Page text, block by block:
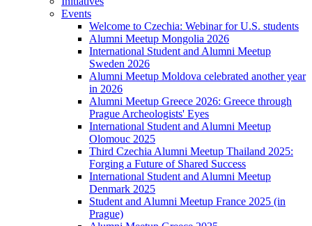
Events
Welcome to Czechia: Webinar for U.S. students
Alumni Meetup Mongolia 2026
International Student and Alumni Meetup
Sweden 2026
Alumni Meetup Moldova celebrated another year
in 2026
Alumni Meetup Greece 2026: Greece through
Prague Archeologists' Eyes
International Student and Alumni Meetup
Olomouc 2025
Third Czechia Alumni Meetup Thailand 2025:
Forging a Future of Shared Success
International Student and Alumni Meetup
Denmark 2025
Student and Alumni Meetup France 2025 (in
Prague)